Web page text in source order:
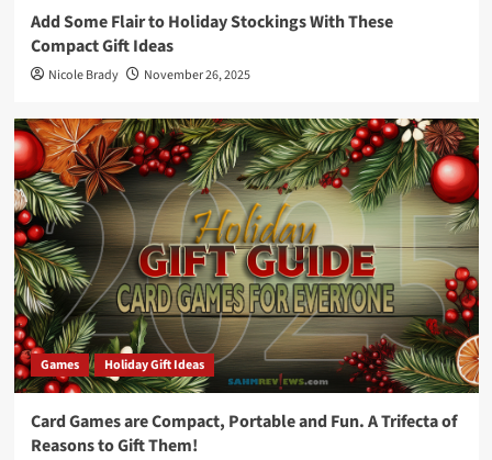
Add Some Flair to Holiday Stockings With These
Compact Gift Ideas
Nicole Brady November 26, 2025
Games Holiday Gift Ideas
Card Games are Compact, Portable and Fun. A Trifecta of
Reasons to Gift Them!